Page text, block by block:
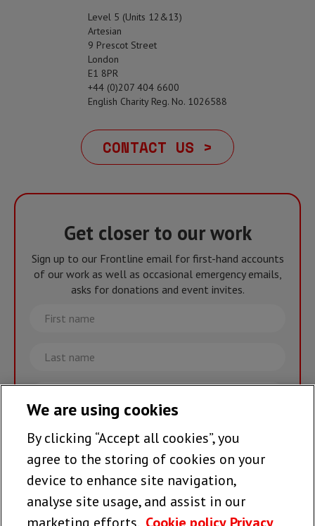
Level 5 (Units 12&13)
Artesian
9 Prescot Street
London
E1 8PR
+44 (0)207 404 6600
English Charity Reg. No. 1026588
CONTACT US >
Get closer to our work
Sign up to our Frontline email for first-hand accounts
of our work as well as occasional emergency emails,
asks for donations and event invites.
First
name
Last
name
Email
Join the team >
Follow us
We are using cookies
By clicking “Accept all cookies”, you
agree to the storing of cookies on your
device to enhance site navigation,
analyse site usage, and assist in our